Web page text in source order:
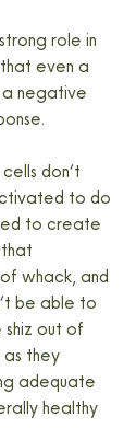
role in
even a
a negative
don’t
to do
to create
whack, and
be able to
out of
they
adequate
healthy